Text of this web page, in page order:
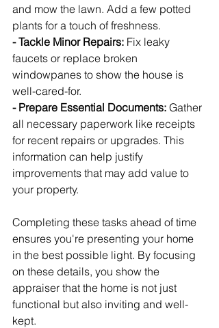
and mow the lawn. Add a few potted
plants for a touch of freshness.
- Tackle Minor Repairs: Fix leaky
faucets or replace broken
windowpanes to show the house is
well-cared-for.
- Prepare Essential Documents: Gather
all necessary paperwork like receipts
for recent repairs or upgrades. This
information can help justify
improvements that may add value to
your property.
Completing these tasks ahead of time
ensures you're presenting your home
in the best possible light. By focusing
on these details, you show the
appraiser that the home is not just
functional but also inviting and well-
kept.